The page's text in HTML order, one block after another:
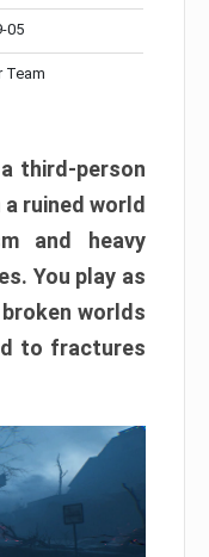
05
Team
third-person
ruined world
and heavy
You play as
worlds
to fractures